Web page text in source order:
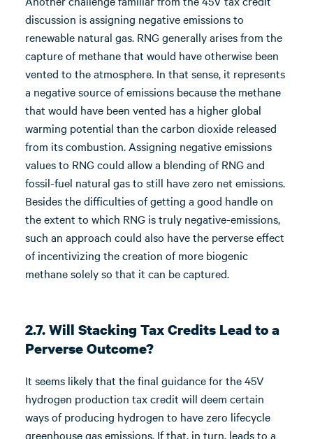
discussion is assigning negative emissions to
renewable natural gas. RNG generally arises from the
capture of methane that would have otherwise been
vented to the atmosphere. In that sense, it represents
a negative source of emissions because the methane
that would have been vented has a higher global
warming potential than the carbon dioxide released
from its combustion. Assigning negative emissions
values to RNG could allow a blending of RNG and
fossil-fuel natural gas to still have zero net emissions.
Besides the difficulties of getting a good handle on
the extent to which RNG is truly negative-emissions,
such an approach could also have the perverse effect
of incentivizing the creation of more biogenic
methane solely so that it can be captured.
2.7. Will Stacking Tax Credits Lead to a
Perverse Outcome?
It seems likely that the final guidance for the 45V
hydrogen production tax credit will deem certain
ways of producing hydrogen to have zero lifecycle
greenhouse gas emissions. If that, in turn, leads to a